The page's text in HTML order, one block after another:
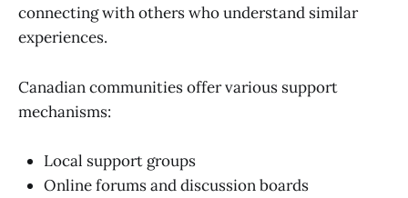
connecting with others who understand similar
experiences.
Canadian communities offer various support
mechanisms:
Local support groups
Online forums and discussion boards